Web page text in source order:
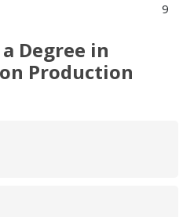
9
Degree in
Production